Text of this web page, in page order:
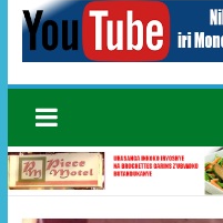
butegetsi bwa RDC
muryango wa Habyarimana